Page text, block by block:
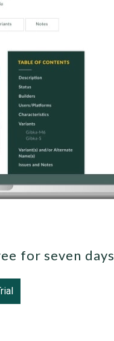
for seven